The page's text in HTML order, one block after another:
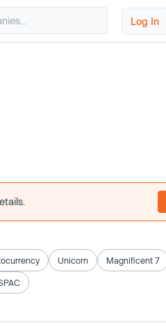
Log In
Unicorn Magnificent 7